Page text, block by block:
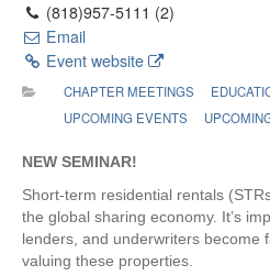
(818)957-5111 (2)
Email
Event website
CHAPTER MEETINGS
UPCOMING EVENTS
NEW SEMINAR!
Short-term residential rentals
the global sharing economy. It’s
lenders, and underwriters become
valuing these properties.